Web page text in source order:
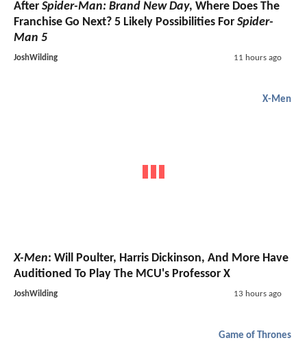
After Spider-Man: Brand New Day, Where Does The
Franchise Go Next? 5 Likely Possibilities For Spider-
Man 5
JoshWilding 11 hours ago
X-Men
X-Men: Will Poulter, Harris Dickinson, And More Have
Auditioned To Play The MCU's Professor X
JoshWilding 13 hours ago
Game of Thrones